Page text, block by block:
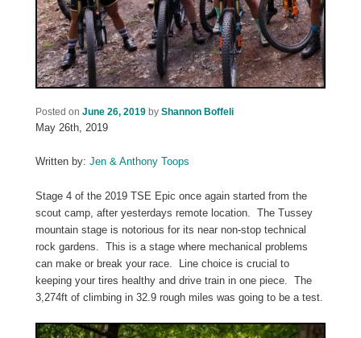
Posted on June 26, 2019 by Shannon Boffeli
May 26th, 2019
Written by: Jen & Anthony Toops
Stage 4 of the 2019 TSE Epic once again started from the
scout camp, after yesterdays remote location. The Tussey
mountain stage is notorious for its near non-stop technical
rock gardens. This is a stage where mechanical problems
can make or break your race. Line choice is crucial to
keeping your tires healthy and drive train in one piece. The
3,274ft of climbing in 32.9 rough miles was going to be a test.